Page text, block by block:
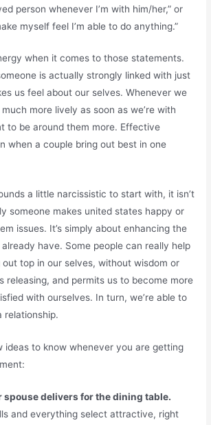
person whenever I’m with him/her,” or
myself feel I’m able to do anything.”
when it comes to those statements.
is actually strongly linked with just
us feel about our selves. Whenever we
more lively as soon as we’re with
to be around them more. Effective
when a couple bring out best in one
a little narcissistic to start with, it isn’t
someone makes united states happy or
issues. It’s simply about enhancing the
have. Some people can really help
top in our selves, without wisdom or
releasing, and permits us to become more
with ourselves. In turn, we’re able to
relationship.
ideas to know whenever you are getting
delivers for the dining table.
and everything select attractive, right